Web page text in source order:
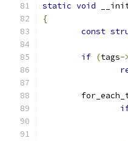
static void __init
{
const
if (tags->